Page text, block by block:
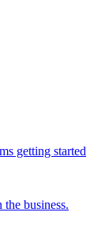
getting started
the business.